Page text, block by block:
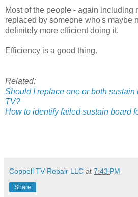
Most of the people - again including
replaced by someone who's maybe
definitely more efficient doing it.
Efficiency is a good thing.
Related:
Should I replace one or both sustain
TV?
How to identify failed sustain board
Coppell TV Repair LLC at 7:43 PM
Share